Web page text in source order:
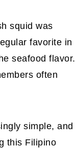
squid was
favorite in
seafood flavor.
often
simple, and
this Filipino